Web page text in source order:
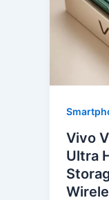
Vivo
Ultra